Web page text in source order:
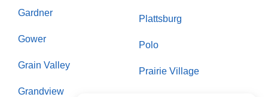
Gardner
Gower
Grain Valley
Grandview
Plattsburg
Polo
Prairie Village